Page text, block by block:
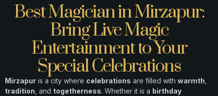
Best Magician in Mirzapur:
Bring Live Magic
Entertainment to Your
Special Celebrations
Mirzapur is a city where celebrations are filled with warmth
tradition , and togetherness. Whether it is a birthday